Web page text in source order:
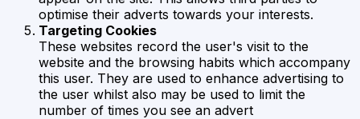
optimise their adverts towards your interests.
Targeting Cookies
These websites record the user's visit to the
website and the browsing habits which accompany
this user. They are used to enhance advertising to
the user whilst also may be used to limit the
number of times you see an advert